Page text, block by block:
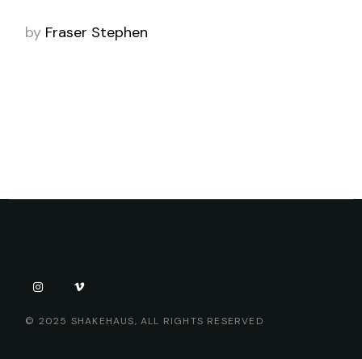
by Fraser Stephen
© 2025 SHAKEHAUS, ALL RIGHTS RESERVED